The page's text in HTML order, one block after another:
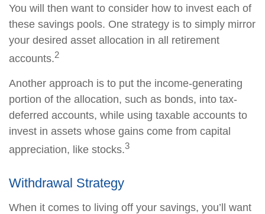
You will then want to consider how to invest each of
these savings pools. One strategy is to simply mirror
your desired asset allocation in all retirement
accounts.2
Another approach is to put the income-generating
portion of the allocation, such as bonds, into tax-
deferred accounts, while using taxable accounts to
invest in assets whose gains come from capital
appreciation, like stocks.3
Withdrawal Strategy
When it comes to living off your savings, you’ll want